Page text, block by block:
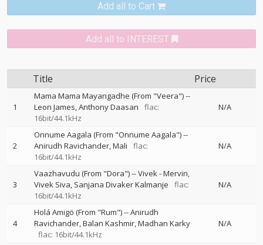
Add all to Cart
Add all to INTEREST
Title Price
1
Mama Mama Mayangadhe (From "Veera")--
Leon James Anthony Daasan
flac:
16bit/44.1kHz
N/A
2
Onnume Aagala (From "Onnume Aagala")--
Anirudh Ravichander Mali
flac:
16bit/44.1kHz
N/A
3
Vaazhavudu (From "Dora")--Vivek - Mervin
Vivek Siva Sanjana Divaker Kalmanje
flac:
16bit/44.1kHz
N/A
4
Holá Amigö (From "Rum")--Anirudh
Ravichander Balan Kashmir Madhan Karky
flac: 16bit/44.1kHz
N/A